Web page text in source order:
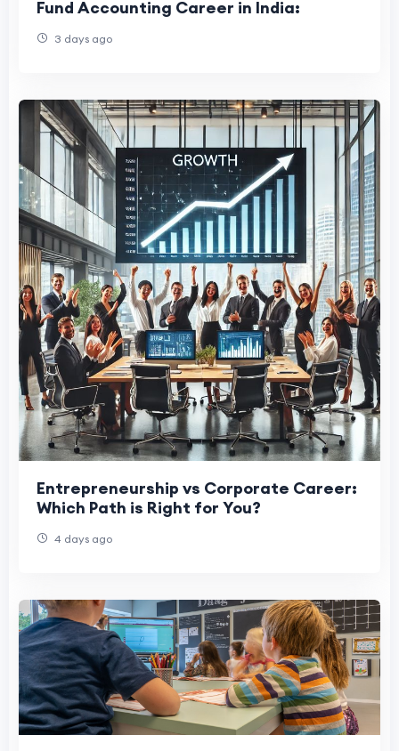
Fund Accounting Career in India:
3 days ago
Entrepreneurship vs Corporate Career:
Which Path is Right for You?
4 days ago